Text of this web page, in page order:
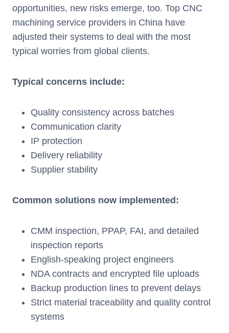
opportunities, new risks emerge, too. Top CNC
machining service providers in China have
adjusted their systems to deal with the most
typical worries from global clients.
Typical concerns include:
Quality consistency across batches
Communication clarity
IP protection
Delivery reliability
Supplier stability
Common solutions now implemented:
CMM inspection, PPAP, FAI, and detailed
inspection reports
English-speaking project engineers
NDA contracts and encrypted file uploads
Backup production lines to prevent delays
Strict material traceability and quality control
systems